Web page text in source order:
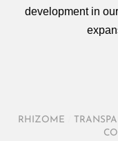
development in
RHIZOME